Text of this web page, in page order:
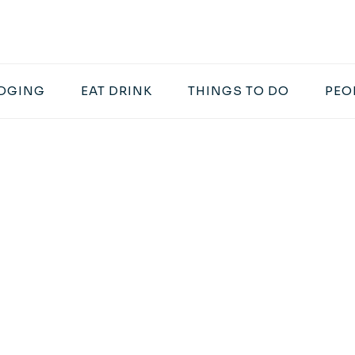
EAT DRINK THINGS TO DO